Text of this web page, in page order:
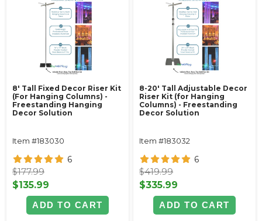
8' Tall Fixed Decor Riser Kit
(For Hanging Columns) -
Freestanding Hanging
Decor Solution
Item #183030
6
$177.99
$135.99
ADD TO CART
8-20' Tall Adjustable Decor
Riser Kit (for Hanging
Columns) - Freestanding
Decor Solution
Item #183032
6
$419.99
$335.99
ADD TO CART